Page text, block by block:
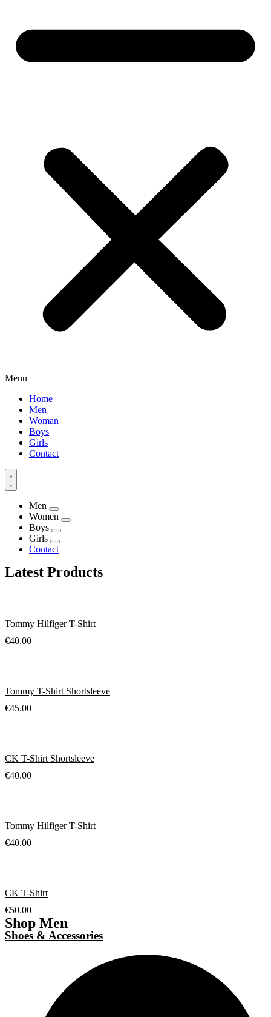
Menu
Home
Men
Woman
Boys
Girls
Contact
Men
Women
Boys
Girls
Contact
Latest Products
Tommy Hilfiger T-Shirt
€40.00
Tommy T-Shirt Shortsleeve
€45.00
CK T-Shirt Shortsleeve
€40.00
Tommy Hilfiger T-Shirt
€40.00
CK T-Shirt
€50.00
Shop Men
Shoes & Accessories